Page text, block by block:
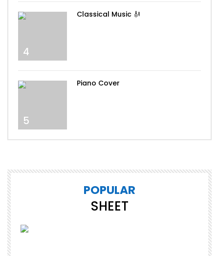
4
Classical Music 🎻
5
Piano Cover
POPULAR
SHEET